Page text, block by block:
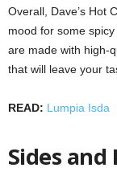
Overall, Dave’s Hot
mood for some
are made with high-
that will leave your
READ: Lumpia Isda
Sides and